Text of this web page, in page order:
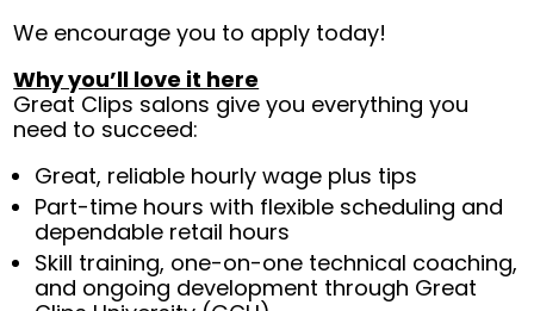
We encourage you to apply today!
Why you’ll love it here
Great Clips salons give you everything you
need to succeed:
Great, reliable hourly wage plus tips
Part-time hours with flexible scheduling and
dependable retail hours
Skill training, one-on-one technical coaching,
and ongoing development through Great